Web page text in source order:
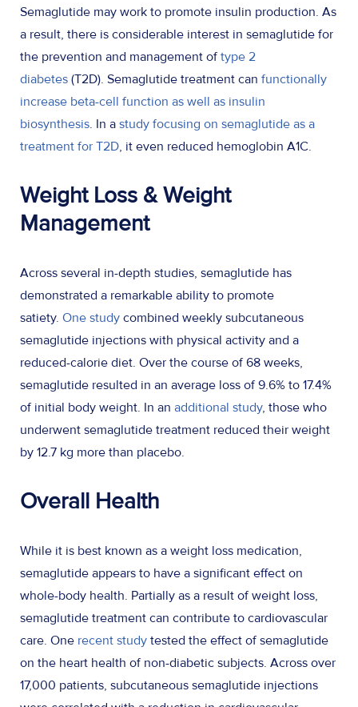
Semaglutide may work to promote insulin production. As
a result, there is considerable interest in semaglutide for
the prevention and management of type 2
diabetes (T2D). Semaglutide treatment can functionally
increase beta-cell function as well as insulin
biosynthesis. In a study focusing on semaglutide as a
treatment for T2D, it even reduced hemoglobin A1C.
Weight Loss & Weight
Management
Across several in-depth studies, semaglutide has
demonstrated a remarkable ability to promote
satiety. One study combined weekly subcutaneous
semaglutide injections with physical activity and a
reduced-calorie diet. Over the course of 68 weeks,
semaglutide resulted in an average loss of 9.6% to 17.4%
of initial body weight. In an additional study, those who
underwent semaglutide treatment reduced their weight
by 12.7 kg more than placebo.
Overall Health
While it is best known as a weight loss medication,
semaglutide appears to have a significant effect on
whole-body health. Partially as a result of weight loss,
semaglutide treatment can contribute to cardiovascular
care. One recent study tested the effect of semaglutide
on the heart health of non-diabetic subjects. Across over
17,000 patients, subcutaneous semaglutide injections